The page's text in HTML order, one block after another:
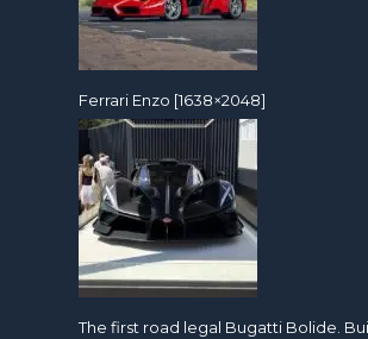
Ferrari Enzo [1638×2048]
The first road legal Bugatti Bolide.